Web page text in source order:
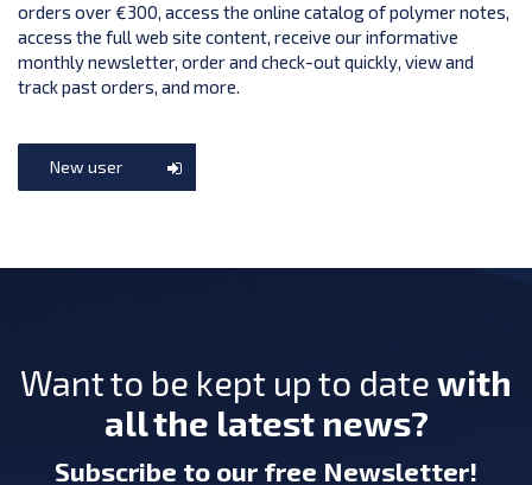
orders over €300, access the online catalog of polymer notes,
access the full web site content, receive our informative
monthly newsletter, order and check-out quickly, view and
track past orders, and more.
New user
Want to be kept up to date with
all the latest news?
Subscribe to our free Newsletter!